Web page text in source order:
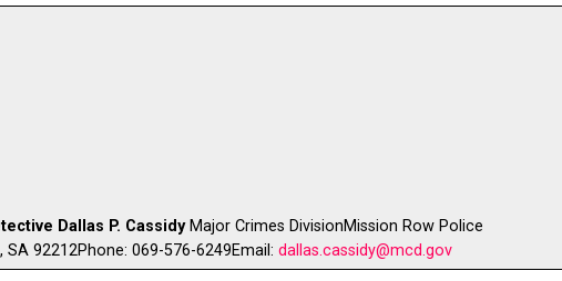
Dallas P. Cassidy Major Crimes DivisionMission Row Police
SA 92212Phone: 069-576-6249Email:dallas.cassidy@mcd.gov